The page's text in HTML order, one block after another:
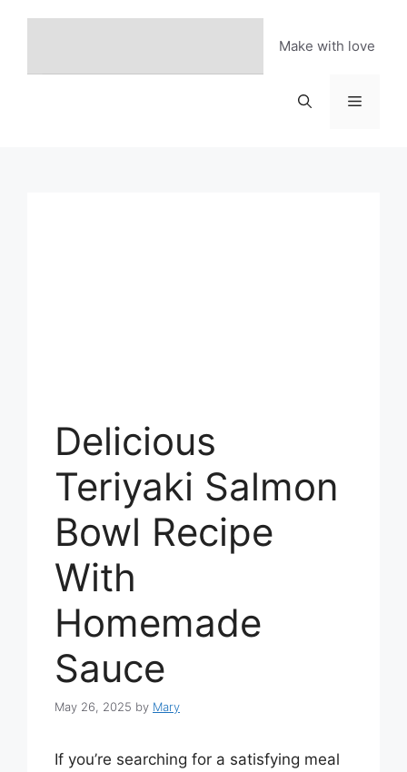
Make with love
Menu
Delicious
Teriyaki Salmon
Bowl Recipe
With
Homemade
Sauce
May 26, 2025 by Mary
If you’re searching for a satisfying meal